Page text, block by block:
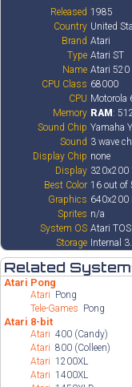
Released 1985
Country United
Brand Atari
Type Atari ST
Name Atari 520
CPU Class 68000
CPU Motorola
Memory RAM :
Sound Chip Yamaha
Sound 3 wave
Display Chip none
Display 320x200
Best Color 16 out of
Graphics 640x200
Sprites n/a
System OS Atari TOS
Storage
Internal
Related
Atari Pong
Atari Pong
Tele-Games Pong
Atari 8-bit
Atari400 (Candy)
Atari800 (Colleen)
Atari1200XL
Atari1400XL